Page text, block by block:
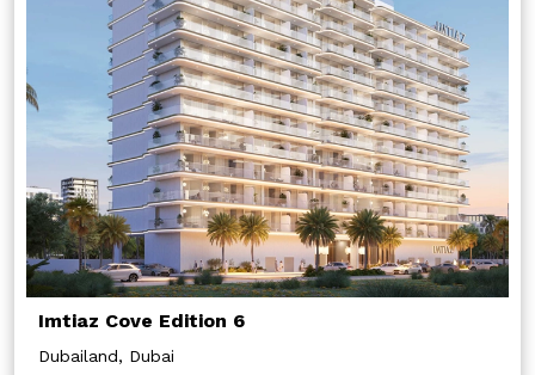
Imtiaz Cove Edition 6
Dubailand, Dubai